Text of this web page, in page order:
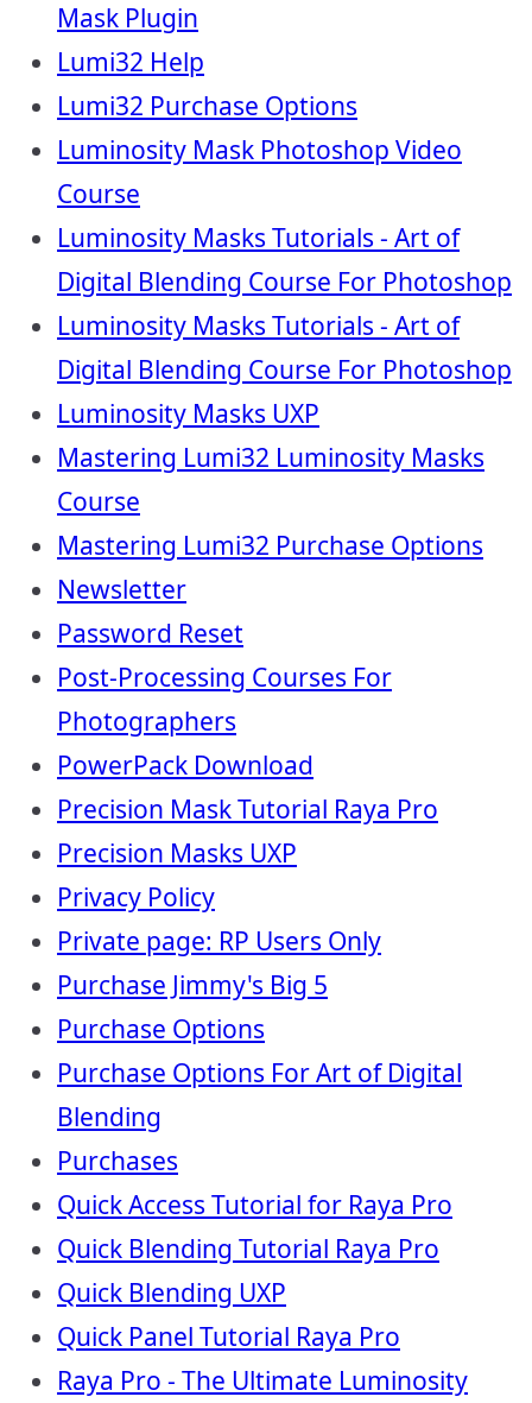
Mask Plugin
Lumi32 Help
Lumi32 Purchase Options
Luminosity Mask Photoshop Video
Course
Luminosity Masks Tutorials - Art of
Digital Blending Course For Photoshop
Luminosity Masks Tutorials - Art of
Digital Blending Course For Photoshop
Luminosity Masks UXP
Mastering Lumi32 Luminosity Masks
Course
Mastering Lumi32 Purchase Options
Newsletter
Password Reset
Post-Processing Courses For
Photographers
PowerPack Download
Precision Mask Tutorial Raya Pro
Precision Masks UXP
Privacy Policy
Private page: RP Users Only
Purchase Jimmy's Big 5
Purchase Options
Purchase Options For Art of Digital
Blending
Purchases
Quick Access Tutorial for Raya Pro
Quick Blending Tutorial Raya Pro
Quick Blending UXP
Quick Panel Tutorial Raya Pro
Raya Pro - The Ultimate Luminosity